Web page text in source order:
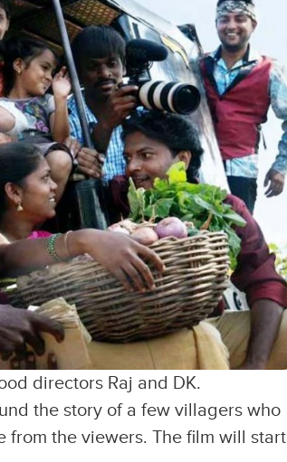
directors Raj and DK.
the story of a few villagers who
from the viewers. The film will start